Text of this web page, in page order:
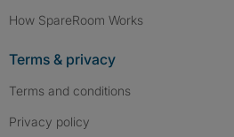
How SpareRoom Works
Terms & privacy
Terms and conditions
Privacy policy